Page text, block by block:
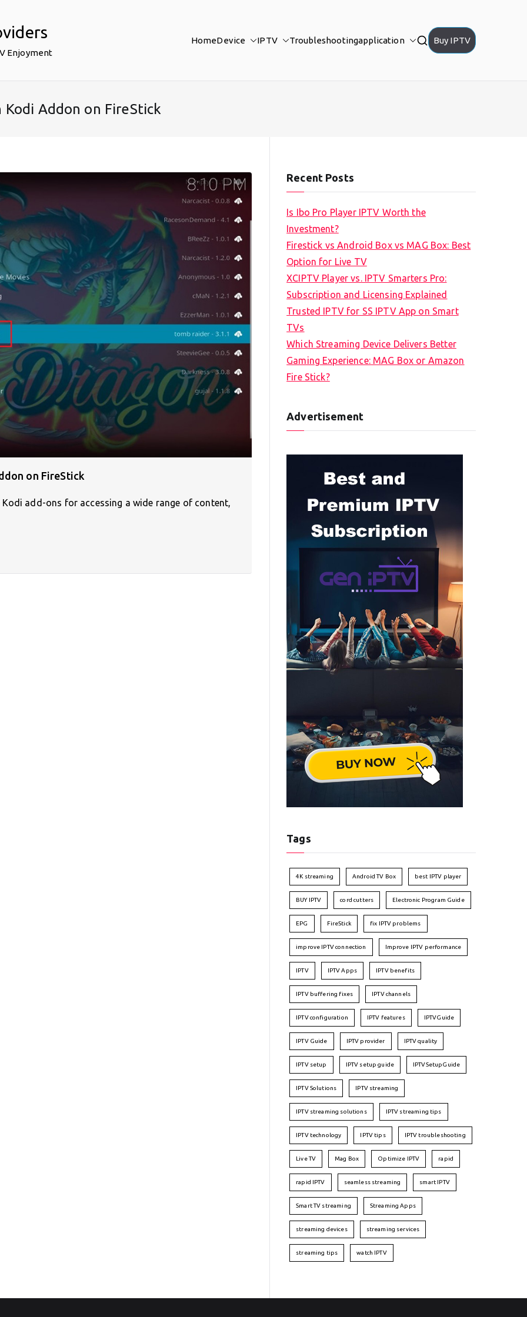
Enjoyment
HomeDevice IPTV Troubleshootingapplication Buy IPTV
Addon on FireStick
on FireStick
add-ons for accessing a wide range of content,
Recent Posts
Is Ibo Pro Player IPTV Worth the
Investment?
Firestick vs Android Box vs MAG Box: Best
Option for Live TV
XCIPTV Player vs. IPTV Smarters Pro:
Subscription and Licensing Explained
Trusted IPTV for SS IPTV App on Smart
TVs
Which Streaming Device Delivers Better
Gaming Experience: MAG Box or Amazon
Fire Stick?
Advertisement
Tags
4K streaming Android TV Box best IPTV player
BUY IPTV cord cutters Electronic Program Guide
EPG FireStick fix IPTV problems
improve IPTV connection Improve IPTV performance
IPTV IPTV Apps IPTV benefits
IPTV buffering fixes IPTV channels
IPTV configuration IPTV features IPTVGuide
IPTV Guide IPTV provider IPTV quality
IPTV setup IPTV setup guide IPTVSetupGuide
IPTV Solutions IPTV streaming
IPTV streaming solutions IPTV streaming tips
IPTV technology IPTV tips IPTV troubleshooting
Live TV Mag Box Optimize IPTV rapid
rapid IPTV seamless streaming smart IPTV
Smart TV streaming Streaming Apps
streaming devices streaming services
streaming tips watch IPTV